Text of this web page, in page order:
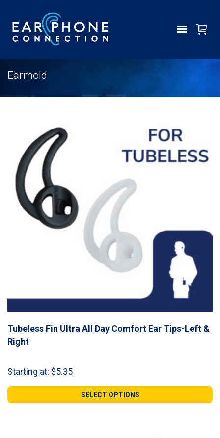
Earmold
Tubeless Fin Ultra All Day Comfort Ear Tips-Left &
Right
Starting at: $5.35
SELECT OPTIONS